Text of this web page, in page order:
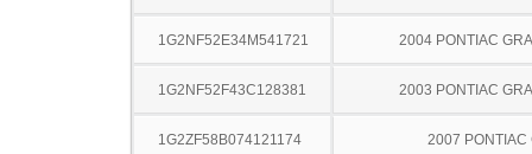
1G2NF52E34M541721 2004 PONTIAC
1G2NF52F43C128381 2003 PONTIAC
1G2ZF58B074121174 2007 PONTIAC